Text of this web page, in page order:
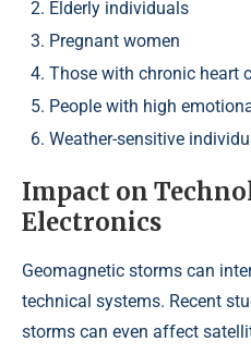
Elderly individuals
Pregnant women
Those with chronic heart
People with high
Weather-sensitive
Impact on
Electronics
Geomagnetic storms can
technical systems. Recent
storms can even affect